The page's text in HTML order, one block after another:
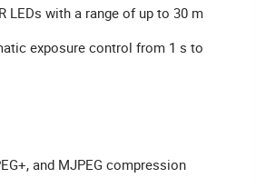
LEDs with a range of up to 30 m
exposure control from 1 s to
and MJPEG compression